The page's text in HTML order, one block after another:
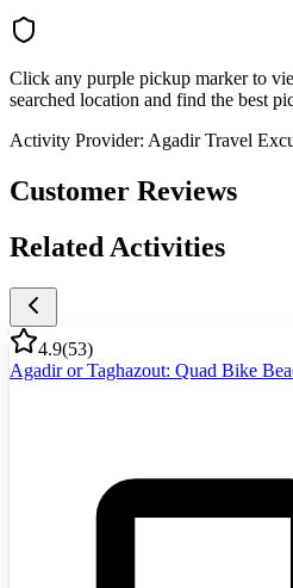
Click any purple pickup marker to
searched location and find the best
Activity Provider: Agadir Travel
Customer Reviews
Related Activities
4.9(53)
Agadir or Taghazout: Quad Bike